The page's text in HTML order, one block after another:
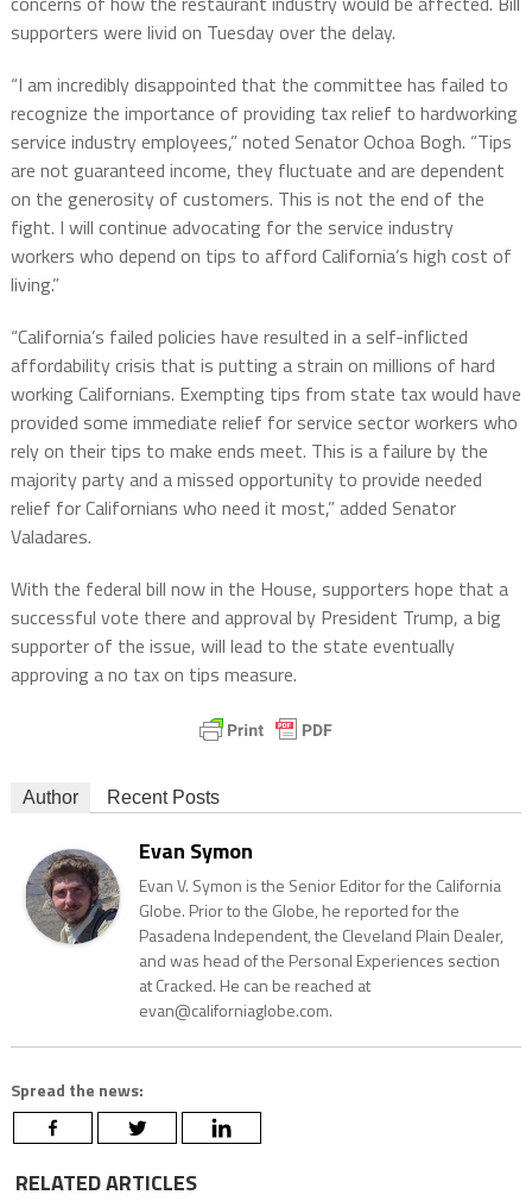
supporters were livid on Tuesday over the delay.
“I am incredibly disappointed that the committee has failed to
recognize the importance of providing tax relief to hardworking
service industry employees,” noted Senator Ochoa Bogh. “Tips
are not guaranteed income, they fluctuate and are dependent
on the generosity of customers. This is not the end of the
fight. I will continue advocating for the service industry
workers who depend on tips to afford California’s high cost of
living.”
“California’s failed policies have resulted in a self-inflicted
affordability crisis that is putting a strain on millions of hard
working Californians. Exempting tips from state tax would have
provided some immediate relief for service sector workers who
rely on their tips to make ends meet. This is a failure by the
majority party and a missed opportunity to provide needed
relief for Californians who need it most,” added Senator
Valadares.
With the federal bill now in the House, supporters hope that a
successful vote there and approval by President Trump, a big
supporter of the issue, will lead to the state eventually
approving a no tax on tips measure.
Author Recent Posts
Evan Symon
Evan V. Symon is the Senior Editor for the California
Globe. Prior to the Globe, he reported for the
Pasadena Independent, the Cleveland Plain Dealer,
and was head of the Personal Experiences section
at Cracked. He can be reached at
evan@californiaglobe.com.
Spread the news:
RELATED ARTICLES